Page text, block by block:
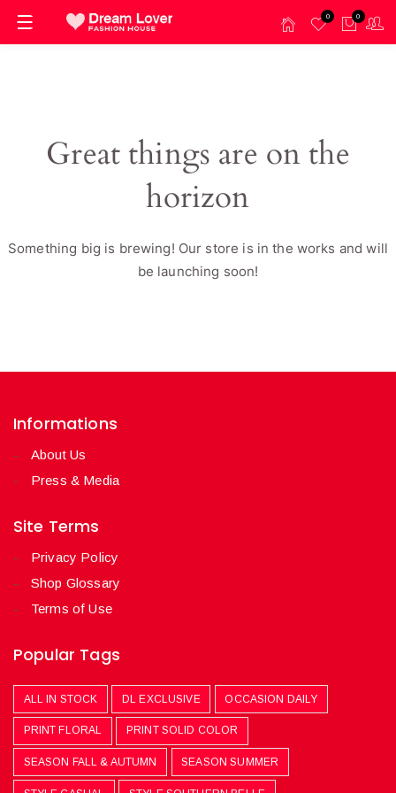
0 0
Great things are on the
horizon
Something big is brewing! Our store is in the works and will
be launching soon!
Informations
About Us
Press & Media
Site Terms
Privacy Policy
Shop Glossary
Terms of Use
Popular Tags
ALL IN STOCK DL EXCLUSIVE OCCASION DAILY
PRINT FLORAL PRINT SOLID COLOR
SEASON FALL & AUTUMN SEASON SUMMER